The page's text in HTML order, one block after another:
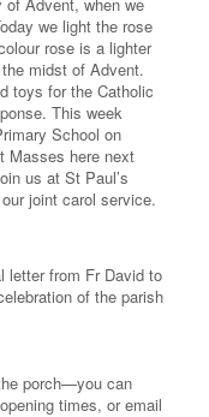
we light the rose
rose is a lighter
midst of Advent.
toys for the Catholic
This week
School on
Masses here next
us at St Paul’s
joint carol service.
letter from Fr David to
of the parish
porch—you can
times, or email